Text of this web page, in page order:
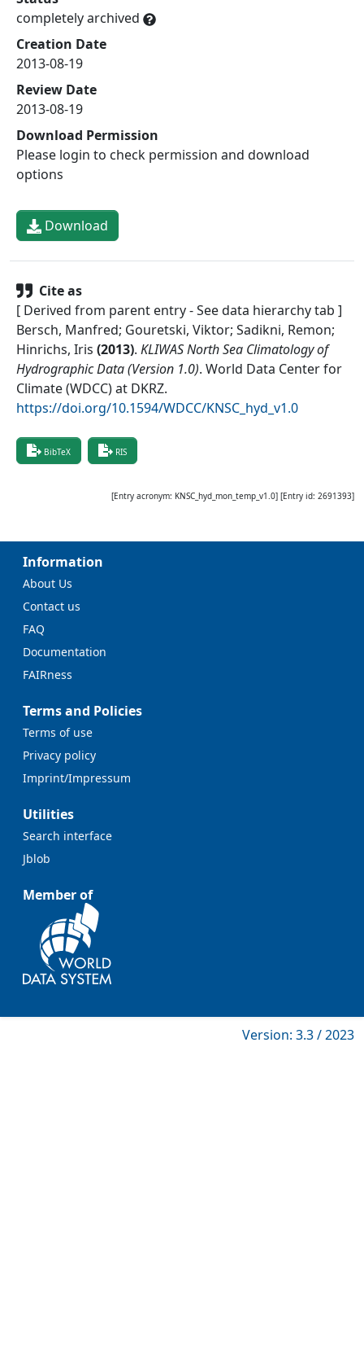
completely archived
Creation Date
2013-08-19
Review Date
2013-08-19
Download Permission
Please login to check permission and download
options
Download
Cite as
[ Derived from parent entry - See data hierarchy tab ]
Bersch, Manfred; Gouretski, Viktor; Sadikni, Remon;
Hinrichs, Iris (2013). KLIWAS North Sea Climatology of
Hydrographic Data (Version 1.0). World Data Center for
Climate (WDCC) at DKRZ.
https://doi.org/10.1594/WDCC/KNSC_hyd_v1.0
BibTeX RIS
[Entry acronym: KNSC_hyd_mon_temp_v1.0] [Entry id: 2691393]
Information
About Us
Contact us
FAQ
Documentation
FAIRness
Terms and Policies
Terms of use
Privacy policy
Imprint/Impressum
Utilities
Search interface
Jblob
Member of
Version: 3.3 / 2023